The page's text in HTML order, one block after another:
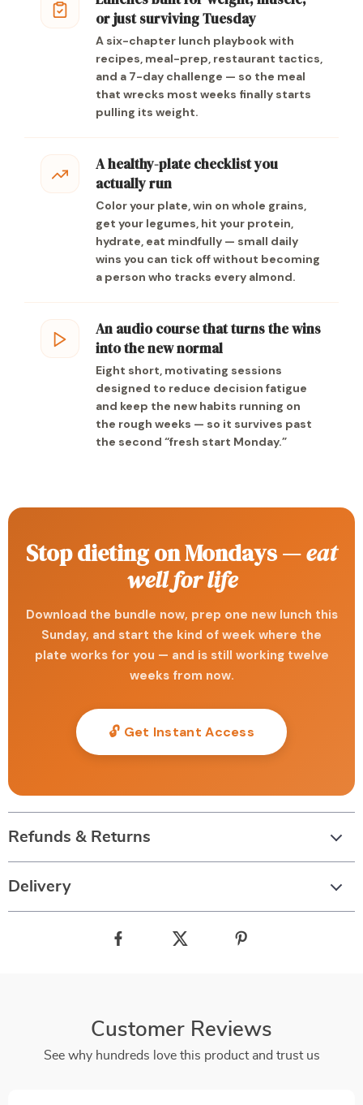
or just surviving Tuesday
A six-chapter lunch playbook with
recipes, meal-prep, restaurant tactics,
and a 7-day challenge — so the meal
that wrecks most weeks finally starts
pulling its weight.
A healthy-plate checklist you
actually run
Color your plate, win on whole grains,
get your legumes, hit your protein,
hydrate, eat mindfully — small daily
wins you can tick off without becoming
a person who tracks every almond.
An audio course that turns the wins
into the new normal
Eight short, motivating sessions
designed to reduce decision fatigue
and keep the new habits running on
the rough weeks — so it survives past
the second “fresh start Monday.”
Stop dieting on Mondays —eat
well for life
Download the bundle now, prep one new lunch this
Sunday, and start the kind of week where the
plate works for you — and is still working twelve
weeks from now.
🔓 Get Instant Access
Refunds & Returns
Delivery
Customer Reviews
See why hundreds love this product and trust us